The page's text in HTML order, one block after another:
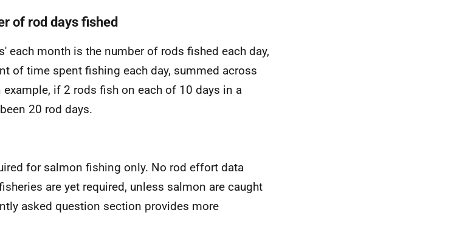
of rod days fished
each month is the number of rods fished each day,
of time spent fishing each day, summed across
if 2 rods fish on each of 10 days in a
20 rod days.
for salmon fishing only. No rod effort data
are yet required, unless salmon are caught
asked question section provides more